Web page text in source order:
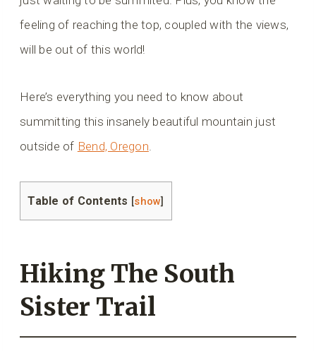
feeling of reaching the top, coupled with the views,
will be out of this world!
Here’s everything you need to know about
summitting this insanely beautiful mountain just
outside of Bend, Oregon.
Table of Contents [show]
Hiking The South
Sister Trail